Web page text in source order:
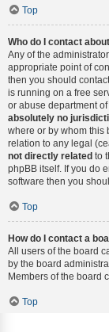
Top
Who do I contact
Any of the
appropriate point of
then you should
is running on a free
or abuse department
absolutely no
where or by whom this
relation to any legal
not directly related to
phpBB itself. If you do
software then you
Top
How do I contact a
All users of the board
by the board
Members of the board
Top